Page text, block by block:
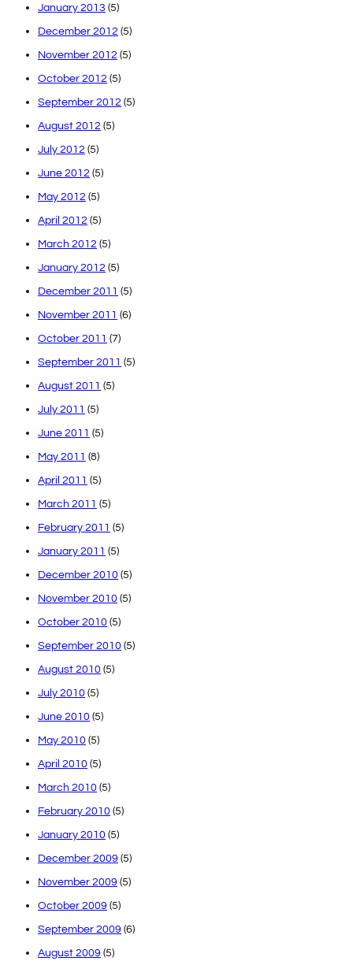
January 2013 (5)
December 2012 (5)
November 2012 (5)
October 2012 (5)
September 2012 (5)
August 2012 (5)
July 2012 (5)
June 2012 (5)
May 2012 (5)
April 2012 (5)
March 2012 (5)
January 2012 (5)
December 2011 (5)
November 2011 (6)
October 2011 (7)
September 2011 (5)
August 2011 (5)
July 2011 (5)
June 2011 (5)
May 2011 (8)
April 2011 (5)
March 2011 (5)
February 2011 (5)
January 2011 (5)
December 2010 (5)
November 2010 (5)
October 2010 (5)
September 2010 (5)
August 2010 (5)
July 2010 (5)
June 2010 (5)
May 2010 (5)
April 2010 (5)
March 2010 (5)
February 2010 (5)
January 2010 (5)
December 2009 (5)
November 2009 (5)
October 2009 (5)
September 2009 (6)
August 2009 (5)